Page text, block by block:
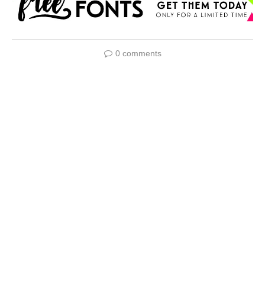
0 comments